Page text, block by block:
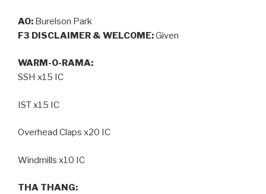
AO: Burelson Park
F3 DISCLAIMER & WELCOME:Given
WARM-O-RAMA:
SSH x15 IC
IST x15 IC
Overhead Claps x20 IC
Windmills x10 IC
THA THANG: